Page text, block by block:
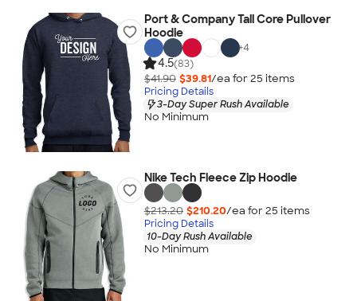
Port & Company Tall Core Pullover
Hoodie
+4
4.5(83)
$41.90 $39.81/ea for 25 items
Pricing Details
3-Day Super Rush Available
No Minimum
Nike Tech Fleece Zip Hoodie
$213.20 $210.20/ea for 25 items
Pricing Details
10-Day Rush Available
No Minimum